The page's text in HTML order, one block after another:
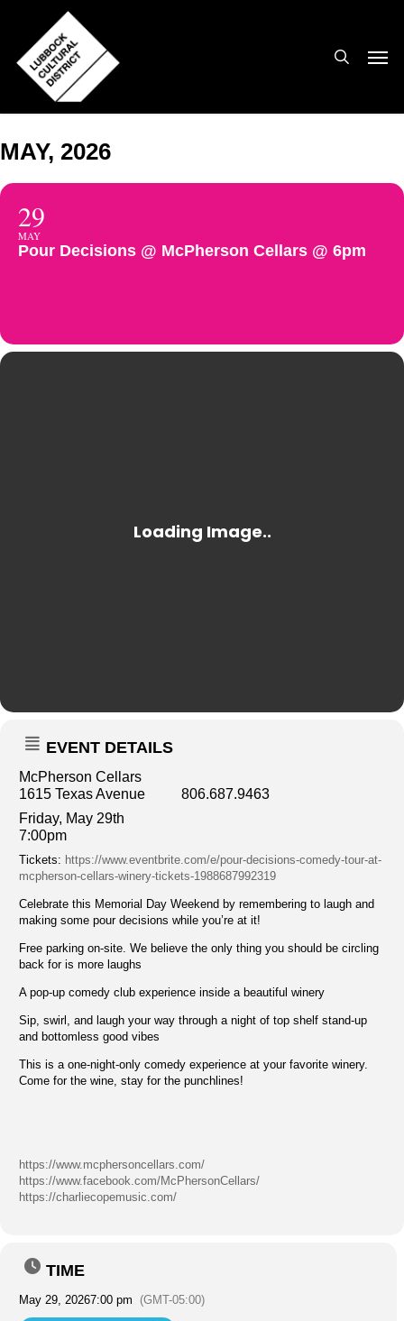
main
content
MAY, 2026
29
MAY
Pour Decisions @ McPherson Cellars @ 6pm
EVENT DETAILS
McPherson Cellars
1615 Texas Avenue 806.687.9463
Friday, May 29th
7:00pm
Tickets: https://www.eventbrite.com/e/pour-decisions-comedy-tour-at-
mcpherson-cellars-winery-tickets-1988687992319
Celebrate this Memorial Day Weekend by remembering to laugh and
making some pour decisions while you’re at it!
Free parking on-site. We believe the only thing you should be circling
back for is more laughs
A pop-up comedy club experience inside a beautiful winery
Sip, swirl, and laugh your way through a night of top shelf stand-up
and bottomless good vibes
This is a one-night-only comedy experience at your favorite winery.
Come for the wine, stay for the punchlines!
https://www.mcphersoncellars.com/
https://www.facebook.com/McPhersonCellars/
https://charliecopemusic.com/
TIME
May 29, 20267:00 pm (GMT-05:00)